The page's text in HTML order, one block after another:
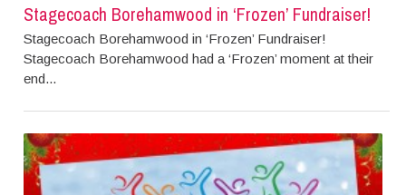
Stagecoach Borehamwood in ‘Frozen’ Fundraiser!
Stagecoach Borehamwood in ‘Frozen’ Fundraiser!
Stagecoach Borehamwood had a ‘Frozen’ moment at their
end...